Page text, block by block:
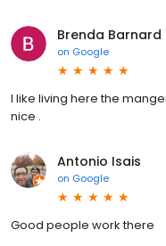
Brenda Barnard
on Google
I like living here the
nice .
Antonio Isais
on Google
Good people work there